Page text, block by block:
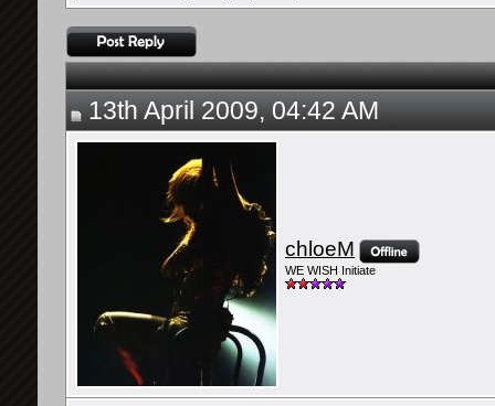
13th April 2009, 04:42 AM
chloeM
WE WISH Initiate